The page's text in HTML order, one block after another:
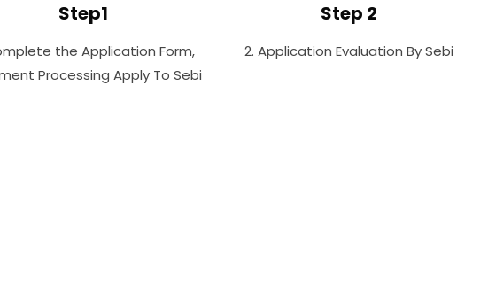
Step1
the Application Form,
Processing Apply To Sebi
Step 2
2. Application Evaluation By Sebi